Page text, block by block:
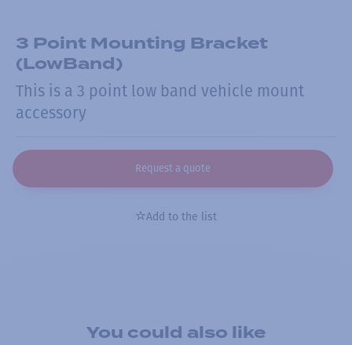
3 Point Mounting Bracket
(LowBand)
This is a 3 point low band vehicle mount
accessory
Request a quote
Add to the list
You could also like